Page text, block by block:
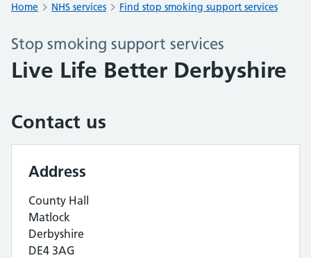
Home NHS services Find stop smoking support services
Stop smoking support services
Live Life Better Derbyshire
Contact us
Address
County Hall
Matlock
Derbyshire
DE4 3AG